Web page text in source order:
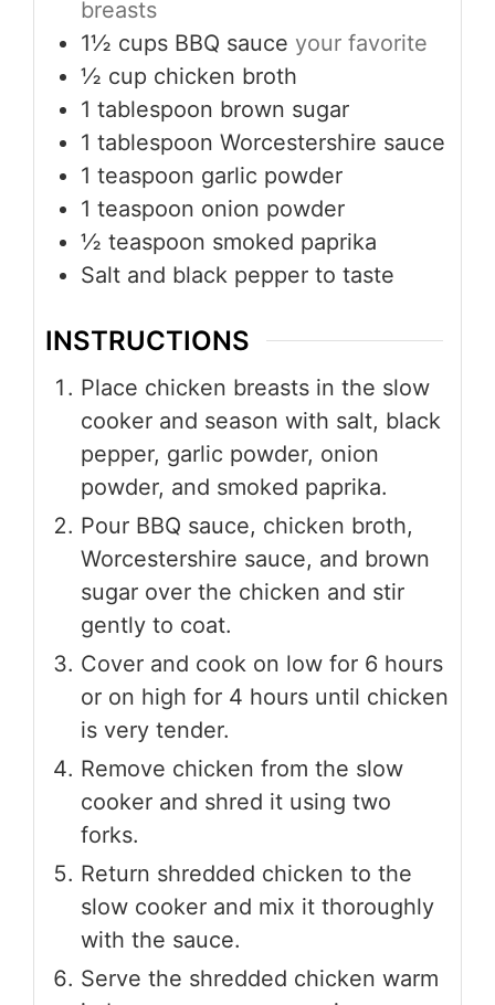
breasts
1½ cups BBQ sauce your favorite
½ cup chicken broth
1 tablespoon brown sugar
1 tablespoon Worcestershire sauce
1 teaspoon garlic powder
1 teaspoon onion powder
½ teaspoon smoked paprika
Salt and black pepper to taste
INSTRUCTIONS
Place chicken breasts in the slow
cooker and season with salt, black
pepper, garlic powder, onion
powder, and smoked paprika.
Pour BBQ sauce, chicken broth,
Worcestershire sauce, and brown
sugar over the chicken and stir
gently to coat.
Cover and cook on low for 6 hours
or on high for 4 hours until chicken
is very tender.
Remove chicken from the slow
cooker and shred it using two
forks.
Return shredded chicken to the
slow cooker and mix it thoroughly
with the sauce.
Serve the shredded chicken warm